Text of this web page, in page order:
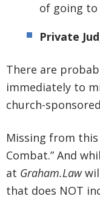
of going
Private
There are
immediately to
church-
Missing from
Combat.” And
at Graham.Law
that does NOT